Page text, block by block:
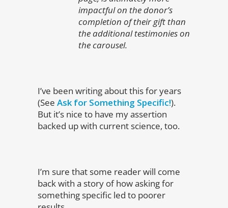
impactful on the donor’s
completion of their gift than
the additional testimonies on
the carousel.
I’ve been writing about this for years
(See Ask for Something Specific!).
But it’s nice to have my assertion
backed up with current science, too.
I’m sure that some reader will come
back with a story of how asking for
something specific led to poorer